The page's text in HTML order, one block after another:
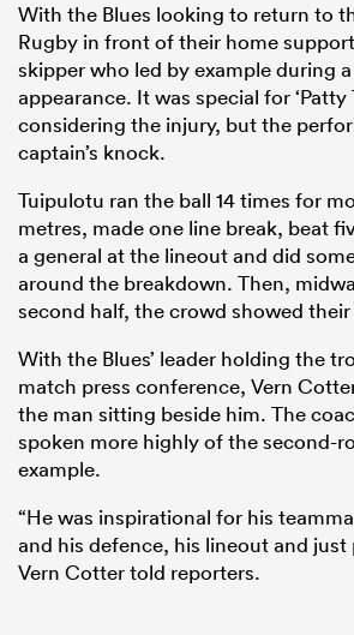
With the Blues looking to return to
Rugby in front of their home
skipper who led by example during
appearance. It was special for ‘Patty
considering the injury, but the
captain’s knock.
Tuipulotu ran the ball 14 times for
metres, made one line break, beat
a general at the lineout and did
around the breakdown. Then,
second half, the crowd showed
With the Blues’ leader holding the
match press conference, Vern
the man sitting beside him. The
spoken more highly of the second-
example.
“He was inspirational for his
and his defence, his lineout and just
Vern Cotter told reporters.